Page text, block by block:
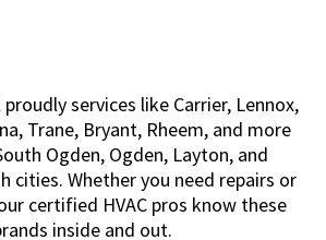
services like Carrier, Lennox,
Trane, Bryant, Rheem, and more
Ogden, Ogden, Layton, and
cities. Whether you need repairs or
certified HVAC pros know these
inside and out.